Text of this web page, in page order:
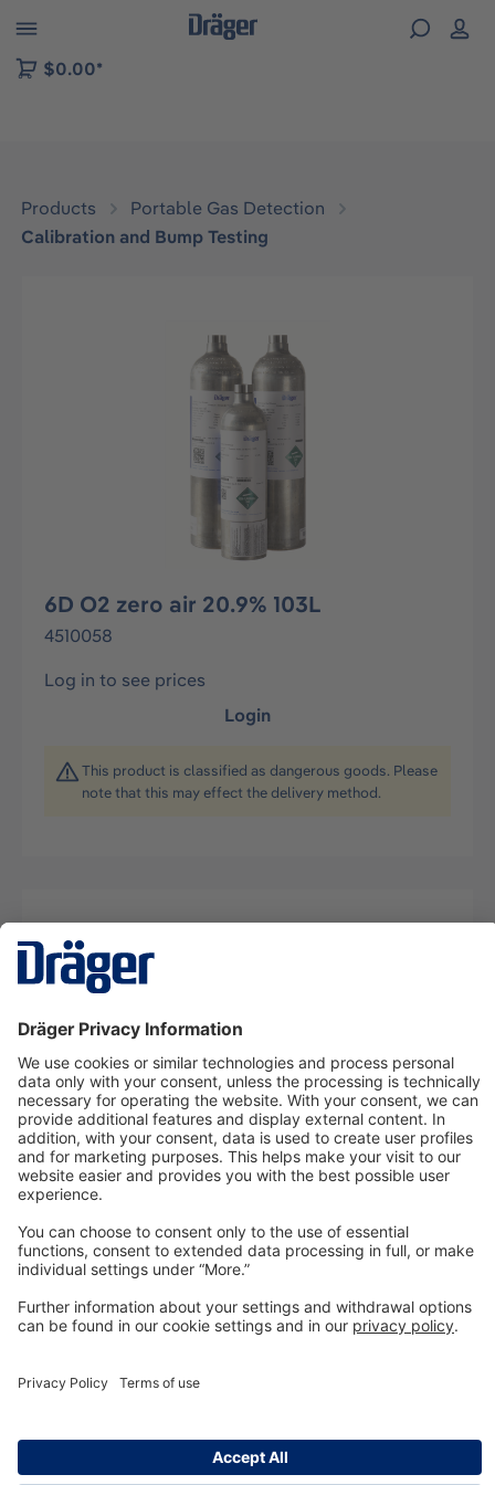
to B2B platform navigation
$0.00*
Products
Portable Gas Detection
Calibration and Bump Testing
6D O2 zero air 20.9% 103L
4510058
Log in to see prices
Login
This product is classified as dangerous goods. Please
note that this may effect the delivery method.
Description
Technologyfor Life
Dräger Customer Service